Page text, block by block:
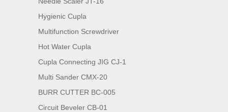
Hygienic Cupla
Multifunction Screwdriver
Hot Water Cupla
Cupla Connecting JIG CJ-1
Multi Sander CMX-20
BURR CUTTER BC-005
Circuit Beveler CB-01